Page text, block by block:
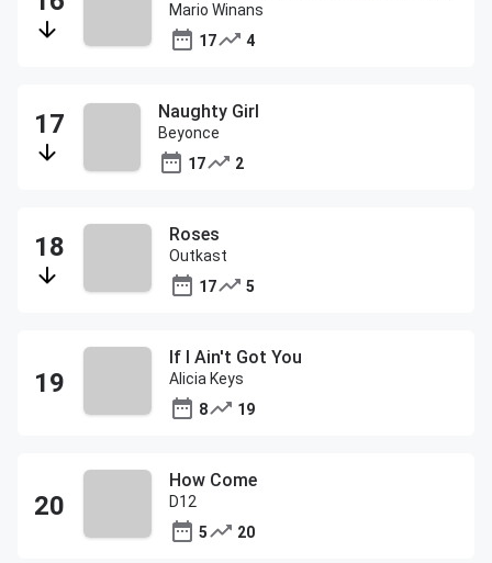
Mario Winans
17
4
Naughty Girl
Beyonce
17
2
Roses
Outkast
17
5
If I Ain't Got You
Alicia Keys
8
19
How Come
D12
5
20